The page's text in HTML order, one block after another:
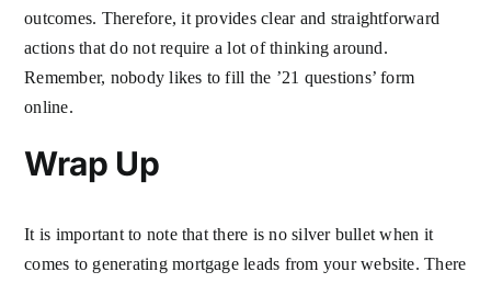
outcomes. Therefore, it provides clear and straightforward
actions that do not require a lot of thinking around.
Remember, nobody likes to fill the ’21 questions’ form
online.
Wrap Up
It is important to note that there is no silver bullet when it
comes to generating mortgage leads from your website. There